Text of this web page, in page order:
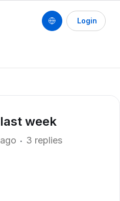
Login
week
3 replies